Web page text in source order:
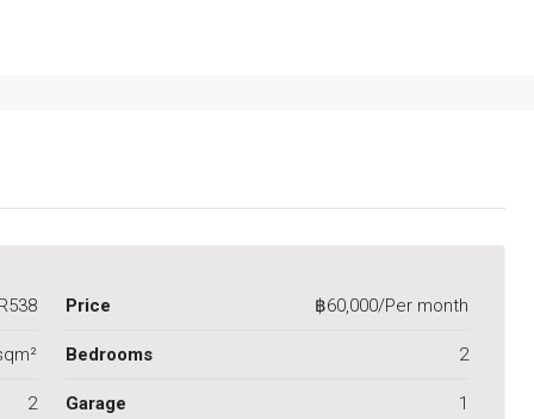
Price ฿60,000/Per month
Bedrooms 2
2 Garage 1